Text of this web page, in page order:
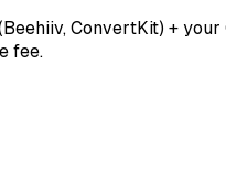
ConvertKit) +
fee.